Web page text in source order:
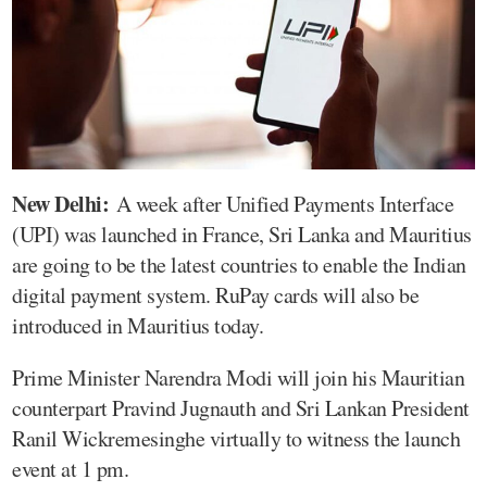
New Delhi: A week after Unified Payments Interface
(UPI) was launched in France, Sri Lanka and Mauritius
are going to be the latest countries to enable the Indian
digital payment system. RuPay cards will also be
introduced in Mauritius today.
Prime Minister Narendra Modi will join his Mauritian
counterpart Pravind Jugnauth and Sri Lankan President
Ranil Wickremesinghe virtually to witness the launch
event at 1 pm.